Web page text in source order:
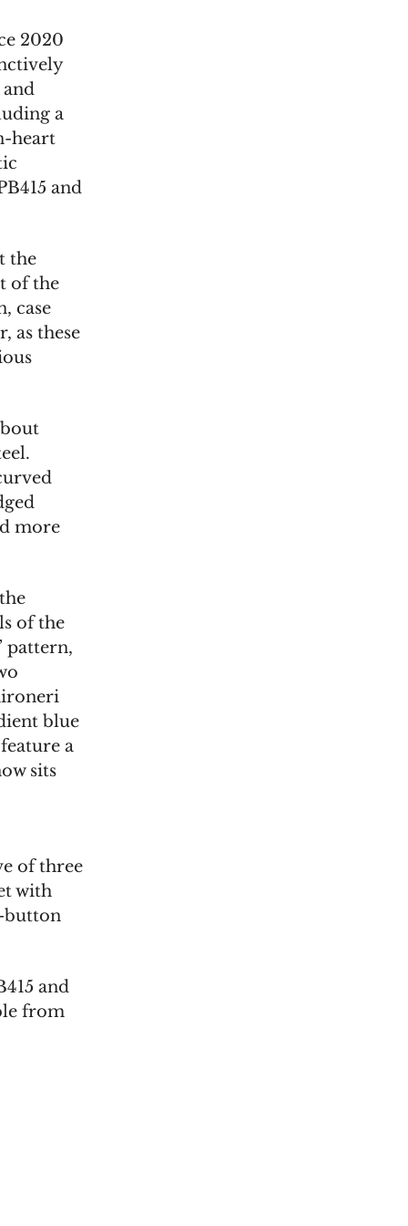
2020
a
heart
and
the
of the
case
as these
more
of the
pattern,
blue
a
sits
of three
with
button
and
from